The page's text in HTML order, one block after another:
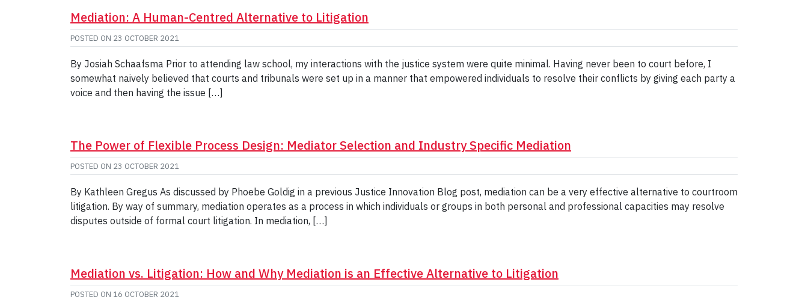
Mediation: A Human-Centred Alternative to Litigation
POSTED ON 23 OCTOBER 2021
By Josiah Schaafsma Prior to attending law school, my interactions with the justice system were quite minimal. Having never been to court before, I
somewhat naively believed that courts and tribunals were set up in a manner that empowered individuals to resolve their conflicts by giving each party a
voice and then having the issue […]
The Power of Flexible Process Design: Mediator Selection and Industry Specific Mediation
POSTED ON 23 OCTOBER 2021
By Kathleen Gregus As discussed by Phoebe Goldig in a previous Justice Innovation Blog post, mediation can be a very effective alternative to courtroom
litigation. By way of summary, mediation operates as a process in which individuals or groups in both personal and professional capacities may resolve
disputes outside of formal court litigation. In mediation, […]
Mediation vs. Litigation: How and Why Mediation is an Effective Alternative to Litigation
POSTED ON 16 OCTOBER 2021